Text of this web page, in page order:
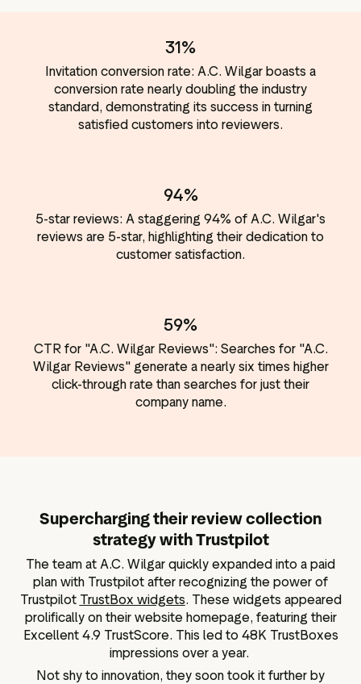
31%
Invitation conversion rate: A.C. Wilgar boasts a
conversion rate nearly doubling the industry
standard, demonstrating its success in turning
satisfied customers into reviewers.
94%
5-star reviews: A staggering 94% of A.C. Wilgar's
reviews are 5-star, highlighting their dedication to
customer satisfaction.
59%
CTR for "A.C. Wilgar Reviews": Searches for "A.C.
Wilgar Reviews" generate a nearly six times higher
click-through rate than searches for just their
company name.
Supercharging their review collection
strategy with Trustpilot
The team at A.C. Wilgar quickly expanded into a paid
plan with Trustpilot after recognizing the power of
Trustpilot TrustBox widgets. These widgets appeared
prolifically on their website homepage, featuring their
Excellent 4.9 TrustScore. This led to 48K TrustBoxes
impressions over a year.
Not shy to innovation, they soon took it further by